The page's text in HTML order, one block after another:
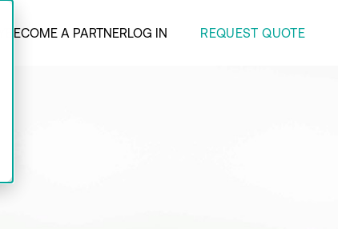
BECOME A PARTNERLOG IN REQUEST QUOTE